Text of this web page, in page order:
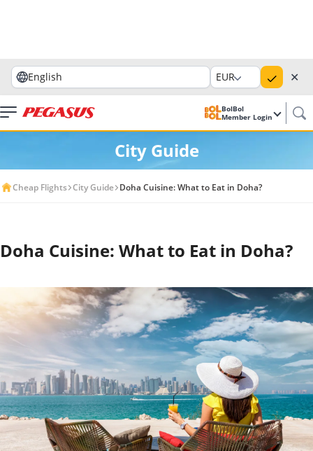
English EUR ✕
BolBol
Member Login
City Guide
Cheap Flights City Guide Doha Cuisine: What to Eat in Doha?
Doha Cuisine: What to Eat in Doha?